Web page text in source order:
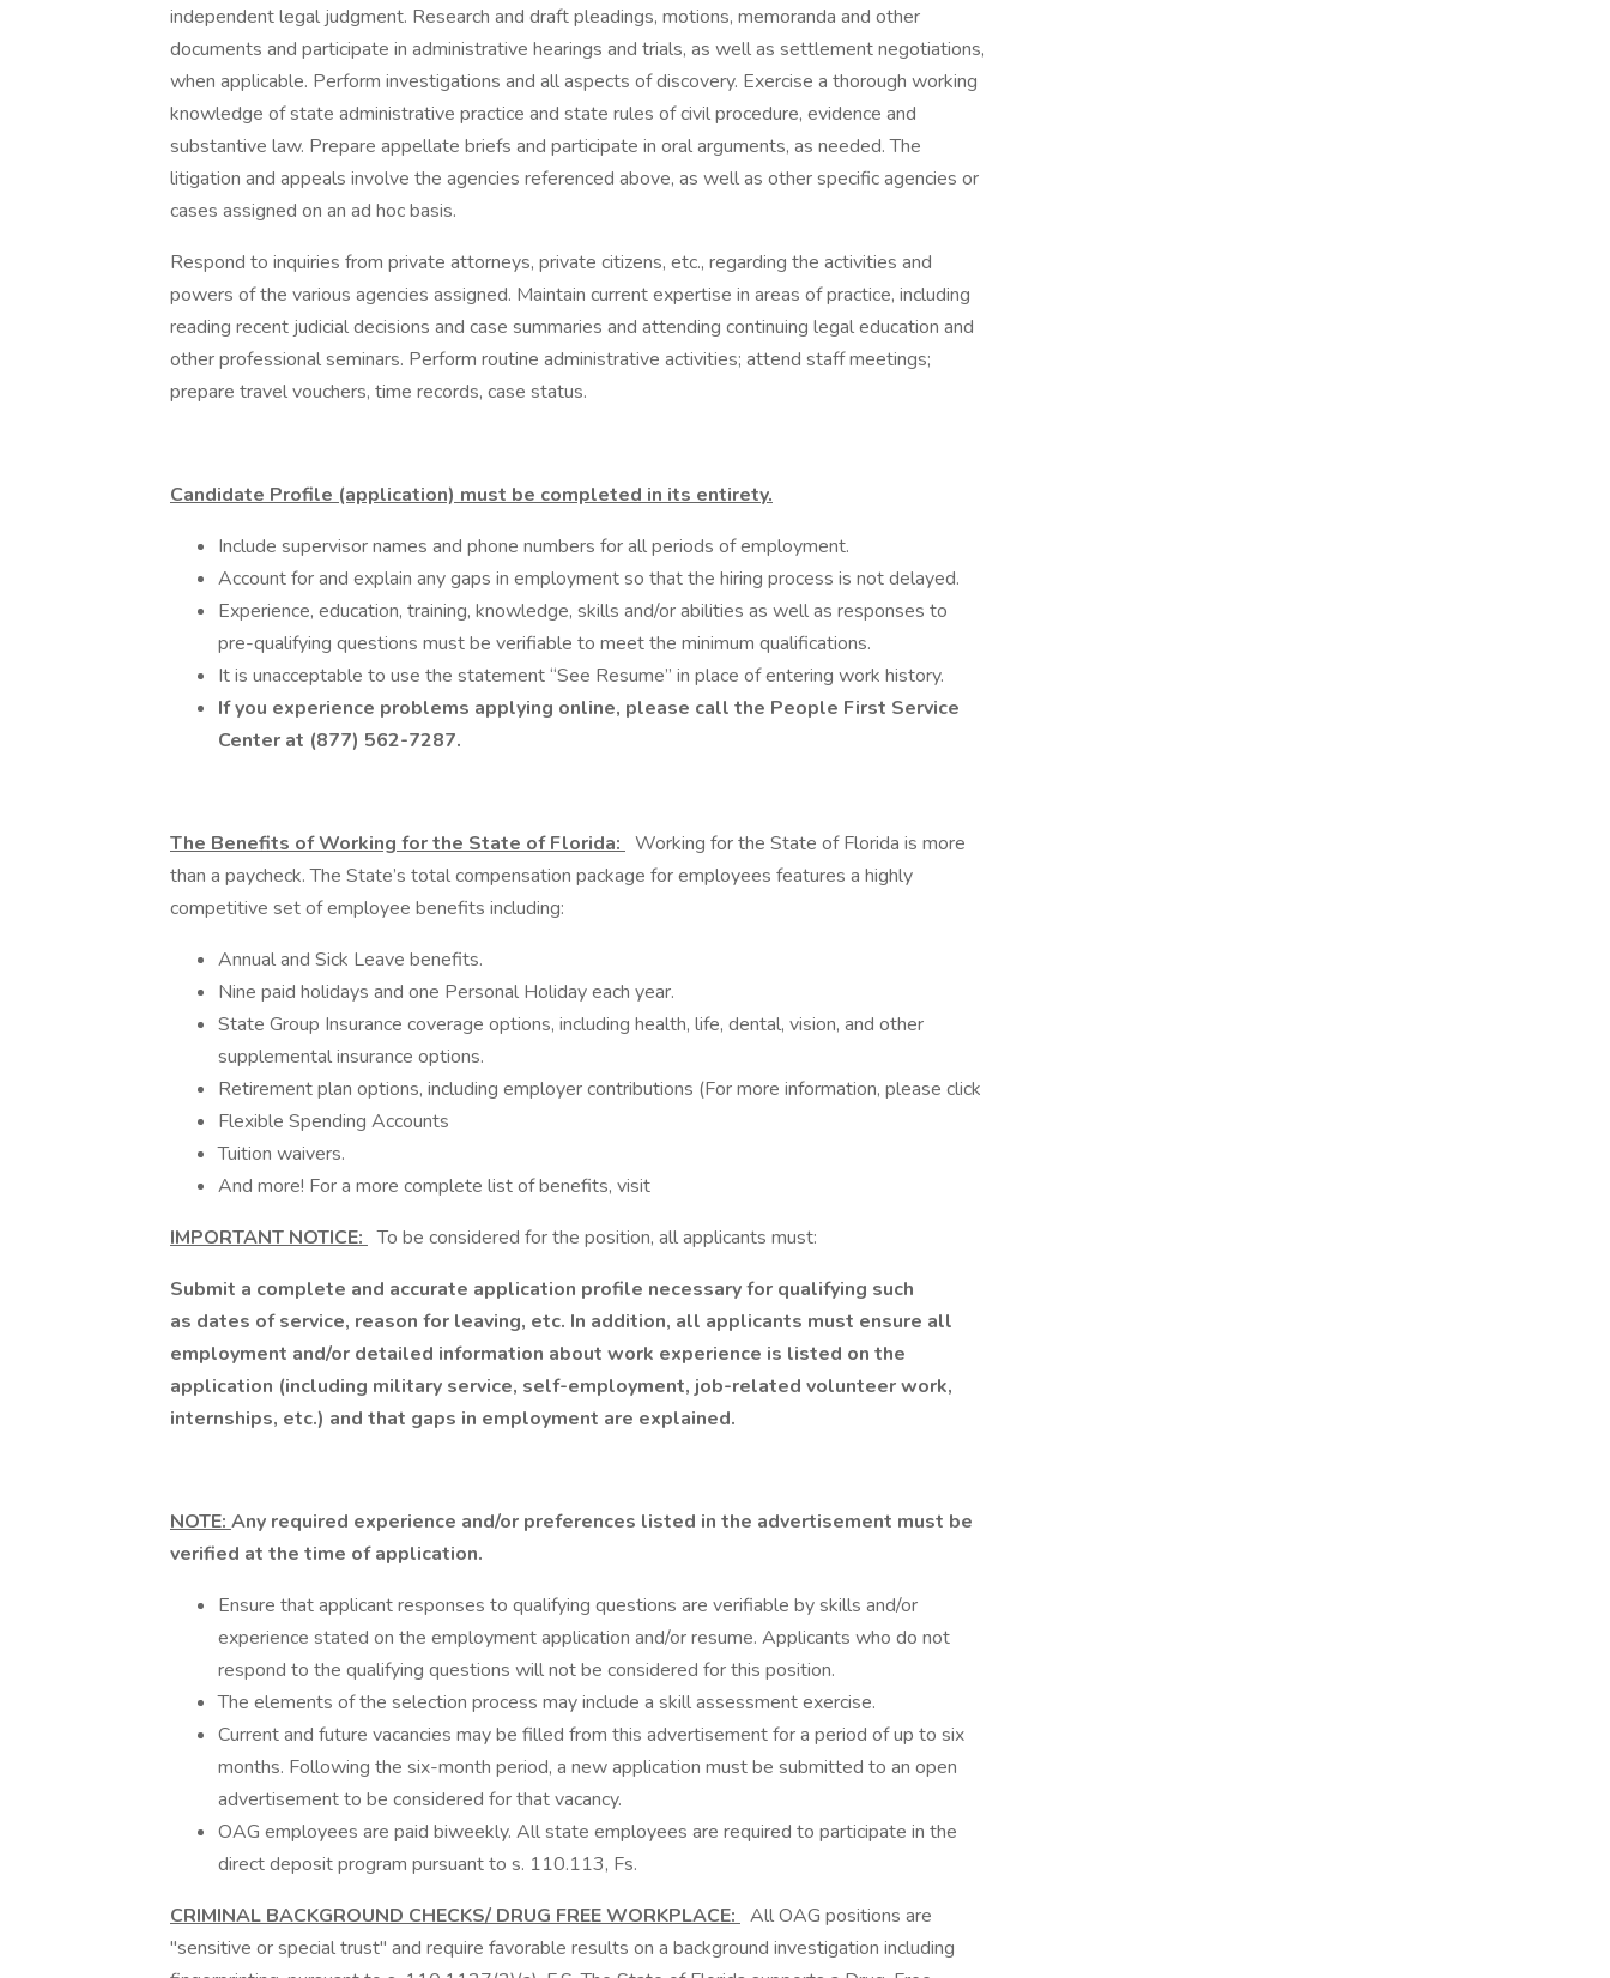
independent legal judgment. Research and draft pleadings, motions, memoranda and other
documents and participate in administrative hearings and trials, as well as settlement negotiations,
when applicable. Perform investigations and all aspects of discovery. Exercise a thorough working
knowledge of state administrative practice and state rules of civil procedure, evidence and
substantive law. Prepare appellate briefs and participate in oral arguments, as needed. The
litigation and appeals involve the agencies referenced above, as well as other specific agencies or
cases assigned on an ad hoc basis.
Respond to inquiries from private attorneys, private citizens, etc., regarding the activities and
powers of the various agencies assigned. Maintain current expertise in areas of practice, including
reading recent judicial decisions and case summaries and attending continuing legal education and
other professional seminars. Perform routine administrative activities; attend staff meetings;
prepare travel vouchers, time records, case status.
Candidate Profile (application) must be completed in its entirety.
Include supervisor names and phone numbers for all periods of employment.
Account for and explain any gaps in employment so that the hiring process is not delayed.
Experience, education, training, knowledge, skills and/or abilities as well as responses to
pre-qualifying questions must be verifiable to meet the minimum qualifications.
It is unacceptable to use the statement “See Resume” in place of entering work history.
If you experience problems applying online, please call the People First Service
Center at (877) 562-7287.
The Benefits of Working for the State of Florida: Working for the State of Florida is more
than a paycheck. The State’s total compensation package for employees features a highly
competitive set of employee benefits including:
Annual and Sick Leave benefits.
Nine paid holidays and one Personal Holiday each year.
State Group Insurance coverage options, including health, life, dental, vision, and other
supplemental insurance options.
Retirement plan options, including employer contributions (For more information, please click
Flexible Spending Accounts
Tuition waivers.
And more! For a more complete list of benefits, visit
IMPORTANT NOTICE: To be considered for the position, all applicants must:
Submit a complete and accurate application profile necessary for qualifying such
as dates of service, reason for leaving, etc. In addition, all applicants must ensure all
employment and/or detailed information about work experience is listed on the
application (including military service, self-employment, job-related volunteer work,
internships, etc.) and that gaps in employment are explained.
NOTE: Any required experience and/or preferences listed in the advertisement must be
verified at the time of application.
Ensure that applicant responses to qualifying questions are verifiable by skills and/or
experience stated on the employment application and/or resume. Applicants who do not
respond to the qualifying questions will not be considered for this position.
The elements of the selection process may include a skill assessment exercise.
Current and future vacancies may be filled from this advertisement for a period of up to six
months. Following the six-month period, a new application must be submitted to an open
advertisement to be considered for that vacancy.
OAG employees are paid biweekly. All state employees are required to participate in the
direct deposit program pursuant to s. 110.113, Fs.
CRIMINAL BACKGROUND CHECKS/ DRUG FREE WORKPLACE: All OAG positions are
"sensitive or special trust" and require favorable results on a background investigation including